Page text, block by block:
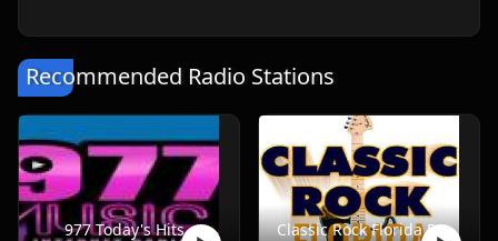
Recommended Radio Stations
977 Today's Hits
Classic Rock Florida Radio